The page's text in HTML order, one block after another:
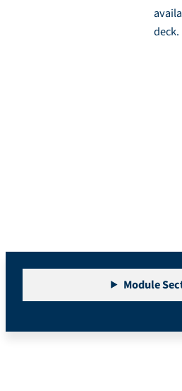
deck.
Module